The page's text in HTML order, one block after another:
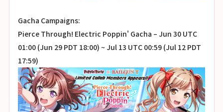
Gacha Campaigns:
Pierce Through! Electric Poppin' Gacha – Jun 30 UTC
01:00 (Jun 29 PDT 18:00) ~ Jul 13 UTC 00:59 (Jul 12 PDT
17:59)